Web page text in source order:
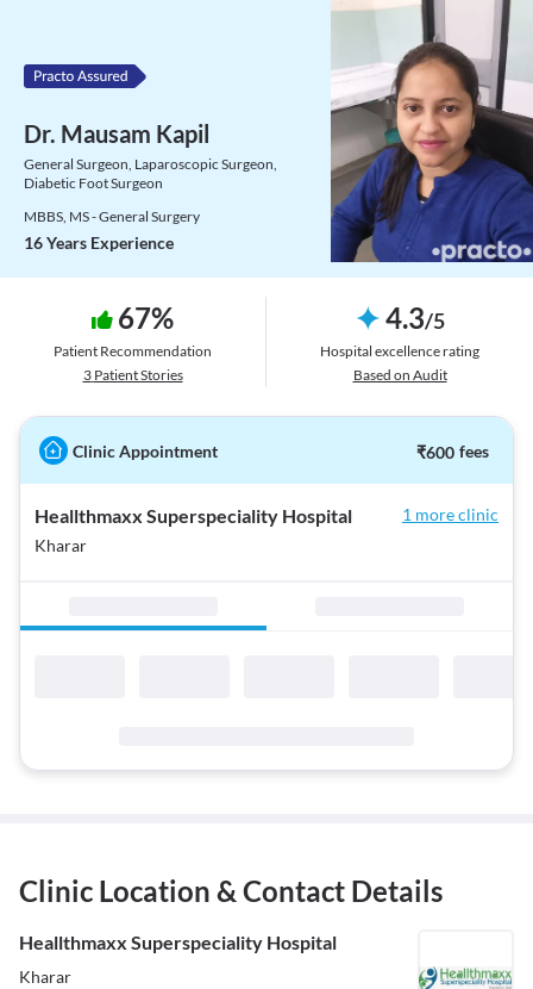
Dr. Mausam Kapil
General Surgeon, Laparoscopic Surgeon,
Diabetic Foot Surgeon
MBBS, MS - General Surgery
16 Years Experience
67%
Patient Recommendation
3 Patient Stories
4.3/5
Hospital excellence rating
Based on Audit
Clinic Appointment ₹600 fees
Heallthmaxx Superspeciality Hospital
Kharar
1 more clinic
Clinic Location & Contact Details
Heallthmaxx Superspeciality Hospital
Kharar